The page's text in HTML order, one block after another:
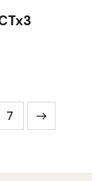
7